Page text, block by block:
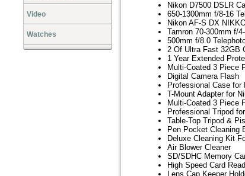
Video
Watches
Nikon D7500 DSLR
650-1300mm f/8-16
Nikon AF-S DX
Tamron 70-300mm f/
500mm f/8.0
2 Of Ultra Fast 32GB
1 Year Extended
Multi-Coated 3 Piece
Digital Camera Flash
Professional Case for
T-Mount Adapter for
Multi-Coated 3 Piece
Professional Tripod
Table-Top Tripod &
Pen Pocket Cleaning
Deluxe Cleaning Kit
Air Blower Cleaner
SD/SDHC Memory
High Speed Card
Lens Cap Keeper